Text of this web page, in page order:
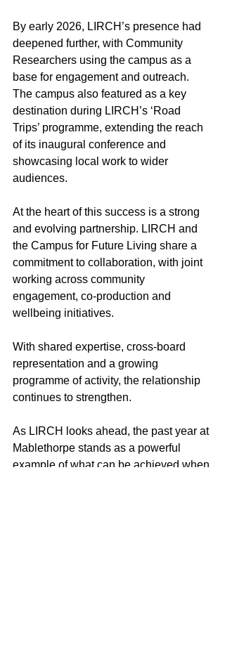
By early 2026, LIRCH’s presence had
deepened further, with Community
Researchers using the campus as a
base for engagement and outreach.
The campus also featured as a key
destination during LIRCH’s ‘Road
Trips’ programme, extending the reach
of its inaugural conference and
showcasing local work to wider
audiences.
At the heart of this success is a strong
and evolving partnership. LIRCH and
the Campus for Future Living share a
commitment to collaboration, with joint
working across community
engagement, co-production and
wellbeing initiatives.
With shared expertise, cross-board
representation and a growing
programme of activity, the relationship
continues to strengthen.
As LIRCH looks ahead, the past year at
Mablethorpe stands as a powerful
example of what can be achieved when